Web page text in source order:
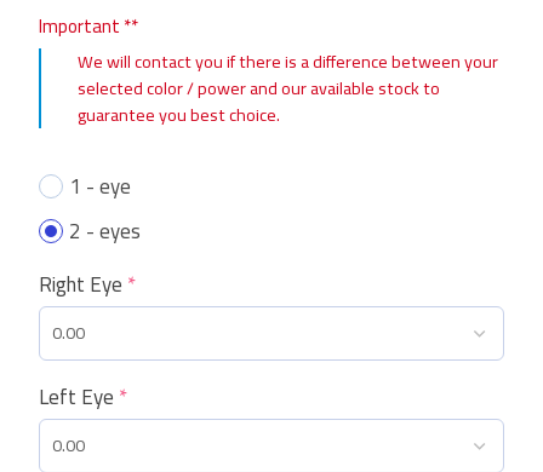
Important **
We will contact you if there is a difference between your
selected color / power and our available stock to
guarantee you best choice.
1 - eye
2 - eyes
Right Eye*
Left Eye*